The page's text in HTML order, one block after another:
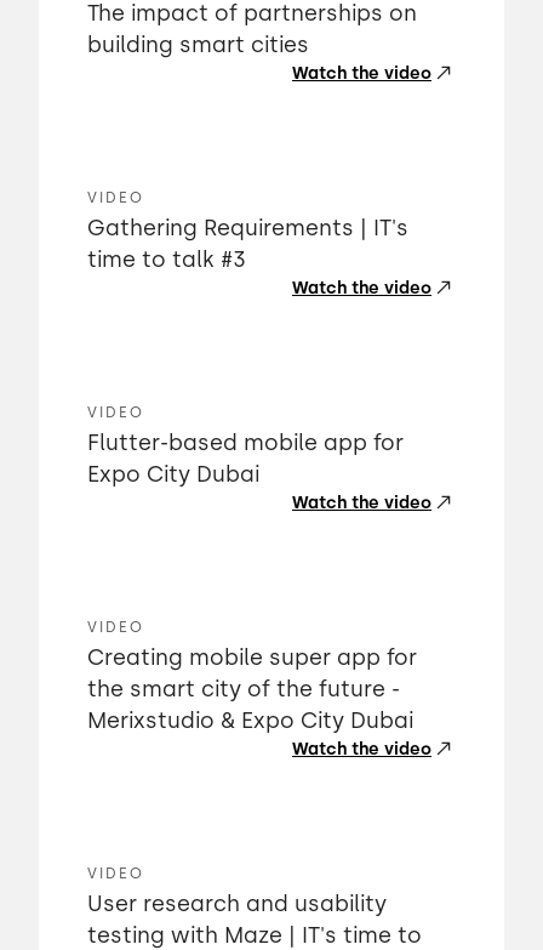
The impact of partnerships on
building smart cities
Watch the video
VIDEO
Gathering Requirements | IT's
time to talk #3
Watch the video
VIDEO
Flutter-based mobile app for
Expo City Dubai
Watch the video
VIDEO
Creating mobile super app for
the smart city of the future -
Merixstudio & Expo City Dubai
Watch the video
VIDEO
User research and usability
testing with Maze | IT's time to